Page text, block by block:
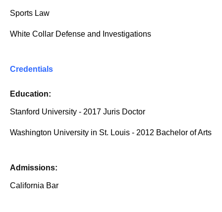
Sports Law
White Collar Defense and Investigations
Credentials
Education:
Stanford University - 2017 Juris Doctor
Washington University in St. Louis - 2012 Bachelor of Arts
Admissions:
California Bar